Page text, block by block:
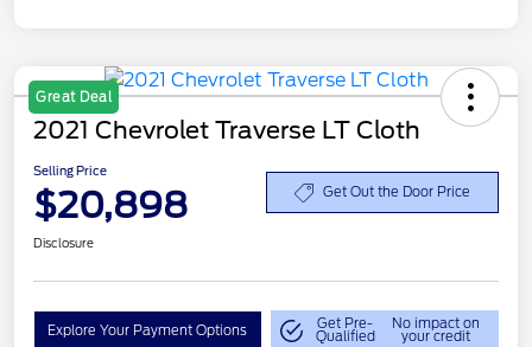
Great Deal
2021 Chevrolet Traverse LT Cloth
Selling Price
$20,898 Get Out the Door Price
Disclosure
Explore Your Payment Options Get Pre-
Qualified
No impact on
your credit